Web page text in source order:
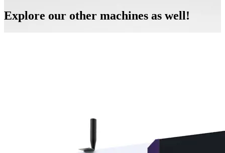
Explore our other machines as well!